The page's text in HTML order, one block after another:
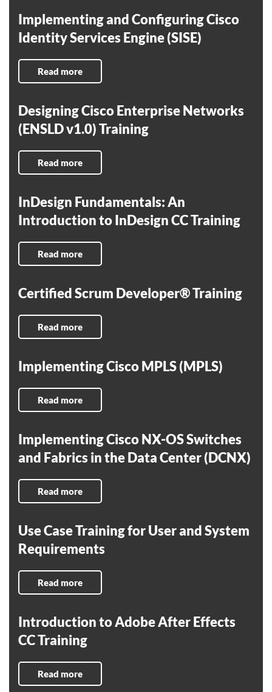
Implementing and Configuring Cisco
Identity Services Engine (SISE)
Read more
Designing Cisco Enterprise Networks
(ENSLD v1.0) Training
Read more
InDesign Fundamentals: An
Introduction to InDesign CC Training
Read more
Certified Scrum Developer® Training
Read more
Implementing Cisco MPLS (MPLS)
Read more
Implementing Cisco NX-OS Switches
and Fabrics in the Data Center (DCNX)
Read more
Use Case Training for User and System
Requirements
Read more
Introduction to Adobe After Effects
CC Training
Read more